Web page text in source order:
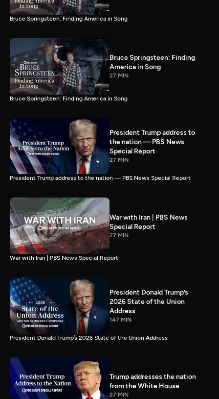
Bruce Springsteen: Finding America in Song
Bruce Springsteen: Finding
America in Song
27 MIN
Bruce Springsteen: Finding America in Song
President Trump address to
the nation — PBS News
Special Report
27 MIN
President Trump address to the nation — PBS News Special Report
War with Iran | PBS News
Special Report
27 MIN
War with Iran | PBS News Special Report
President Donald Trump’s
2026 State of the Union
Address
147 MIN
President Donald Trump’s 2026 State of the Union Address
Trump addresses the nation
from the White House
27 MIN